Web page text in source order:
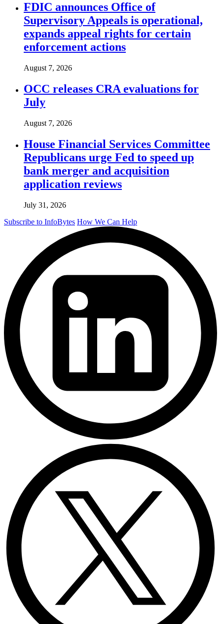
FDIC announces Office of
Supervisory Appeals is operational,
expands appeal rights for certain
enforcement actions
August 7, 2026
OCC releases CRA evaluations for
July
August 7, 2026
House Financial Services Committee
Republicans urge Fed to speed up
bank merger and acquisition
application reviews
July 31, 2026
Subscribe to InfoBytes How We Can Help